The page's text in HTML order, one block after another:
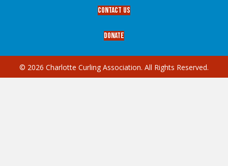
Contact Us
Donate
© 2026 Charlotte Curling Association. All Rights Reserved.